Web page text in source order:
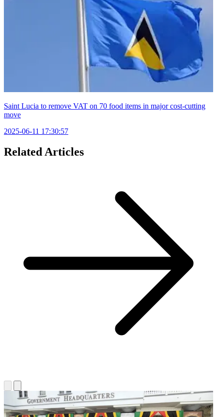
Saint Lucia to remove VAT on 70 food items in major cost-cutting
move
2025-06-11 17:30:57
Related Articles